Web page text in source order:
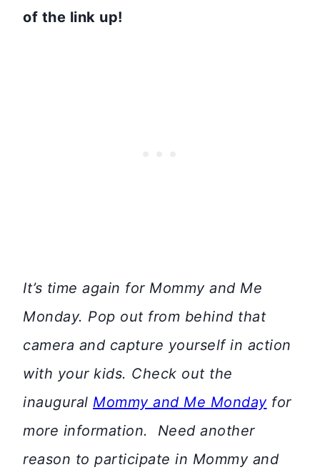
of the link up!
It’s time again for Mommy and Me
Monday. Pop out from behind that
camera and capture yourself in action
with your kids. Check out the
inaugural Mommy and Me Mondayfor
more information.
Need another
reason to participate in Mommy and